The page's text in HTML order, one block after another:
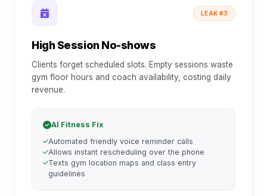
LEAK #3
High Session No-shows
Clients forget scheduled slots. Empty sessions waste
gym floor hours and coach availability, costing daily
revenue.
AI Fitness Fix
Automated friendly voice reminder calls
Allows instant rescheduling over the phone
Texts gym location maps and class entry
guidelines